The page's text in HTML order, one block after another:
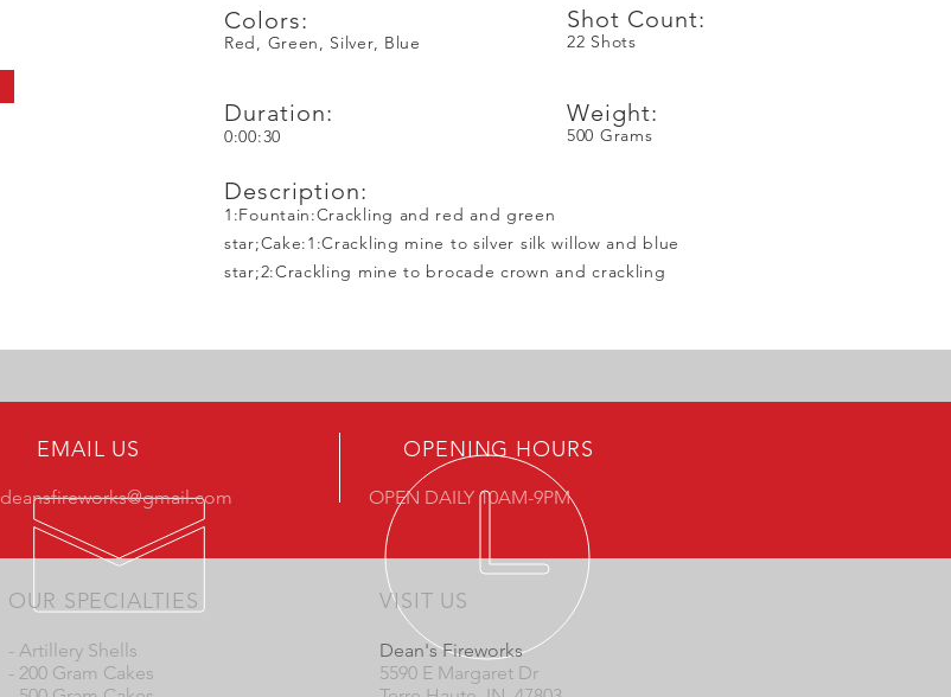
Colors:
Red, Green, Silver, Blue
Shot Count:
22 Shots
Duration: Weight:
Description:
0:00:30 500 Grams
1:Fountain:Crackling and red and green
star;Cake:1:Crackling mine to silver silk willow and blue
star;2:Crackling mine to brocade crown and crackling
EMAIL US
deansfireworks@gmail.com
OPENING HOURS
OPEN DAILY 10AM-9PM
OUR SPECIALTIES
- Artillery Shells
- 200 Gram Cakes
VISIT US
Dean's Fireworks
5590 E Margaret Dr